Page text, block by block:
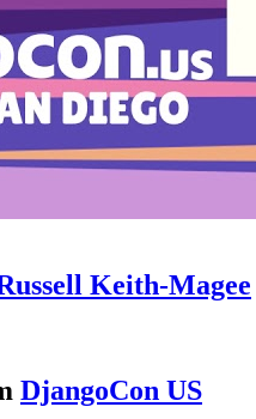
Keith-Magee
DjangoCon US